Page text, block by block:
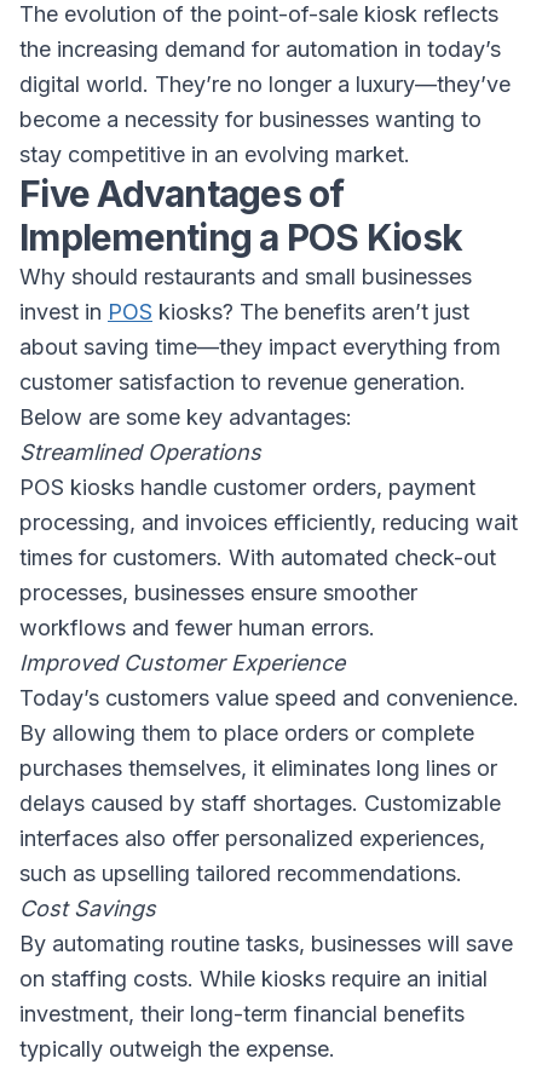
The evolution of the point-of-sale kiosk reflects
the increasing demand for automation in today’s
digital world. They’re no longer a luxury—they’ve
become a necessity for businesses wanting to
stay competitive in an evolving market.
Five Advantages of
Implementing a POS Kiosk
Why should restaurants and small businesses
invest in POS kiosks? The benefits aren’t just
about saving time—they impact everything from
customer satisfaction to revenue generation.
Below are some key advantages:
Streamlined Operations
POS kiosks handle customer orders, payment
processing, and invoices efficiently, reducing wait
times for customers. With automated check-out
processes, businesses ensure smoother
workflows and fewer human errors.
Improved Customer Experience
Today’s customers value speed and convenience.
By allowing them to place orders or complete
purchases themselves, it eliminates long lines or
delays caused by staff shortages. Customizable
interfaces also offer personalized experiences,
such as upselling tailored recommendations.
Cost Savings
By automating routine tasks, businesses will save
on staffing costs. While kiosks require an initial
investment, their long-term financial benefits
typically outweigh the expense.